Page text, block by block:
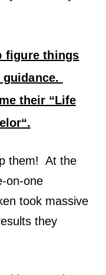
figure things
their “Life
them! At the
on-one
took massive
they